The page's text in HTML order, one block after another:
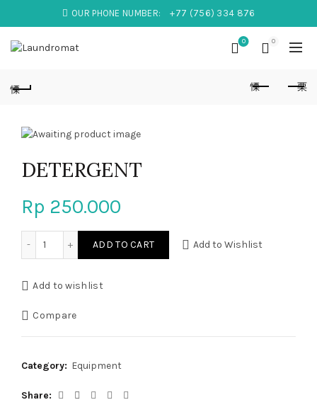
OUR PHONE NUMBER: +77 (756) 334 876
0 0
DETERGENT
Rp 250.000
ADD TO CART Add to Wishlist
Add to wishlist
Compare
Category: Equipment
Share